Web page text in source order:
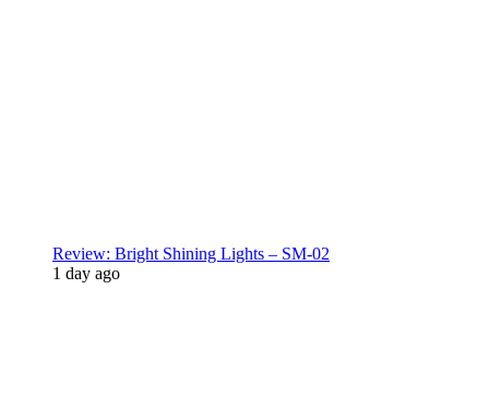
Review: Bright Shining Lights – SM-02
1 day ago